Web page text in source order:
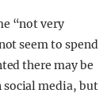
“not very
seem to spend
there may be
social media, but